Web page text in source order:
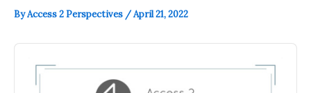
ByAccess 2 Perspectives /April 21, 2022
Audio
Player